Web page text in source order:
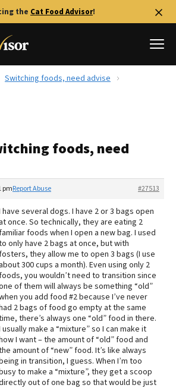
the Cat Food Advisor!
Review
Switching foods, need advise
foods, need
pm #27513
Report Abuse
have several dogs. I have 2 or 3 bags open
once. So technically, they are eating 2
familiar foods when I open a new bag. I used
only have 2 bags at once, but with
fosters, they allow me to open 3 bags (I use
300 cups a month). Even using only 2
foods, you wouldn’t need to transition since
of them will always be something “old”
you add food #2 because I’ve never
2 bags of food go empty at the same
there’s always one “old” food in there.
usually make a “mixture” so I can make it
I want – the amount of “old” food and
amount of “new” food. It’s like always
in transition, I guess. When I’m too
to make a “mixture”, they get a scoop
out of one bag so that would be just